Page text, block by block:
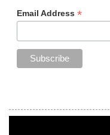
Email Address *